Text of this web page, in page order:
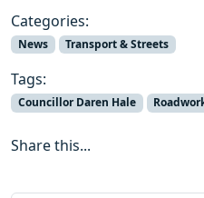
Categories:
News Transport & Streets
Tags:
Councillor Daren Hale
Share this...